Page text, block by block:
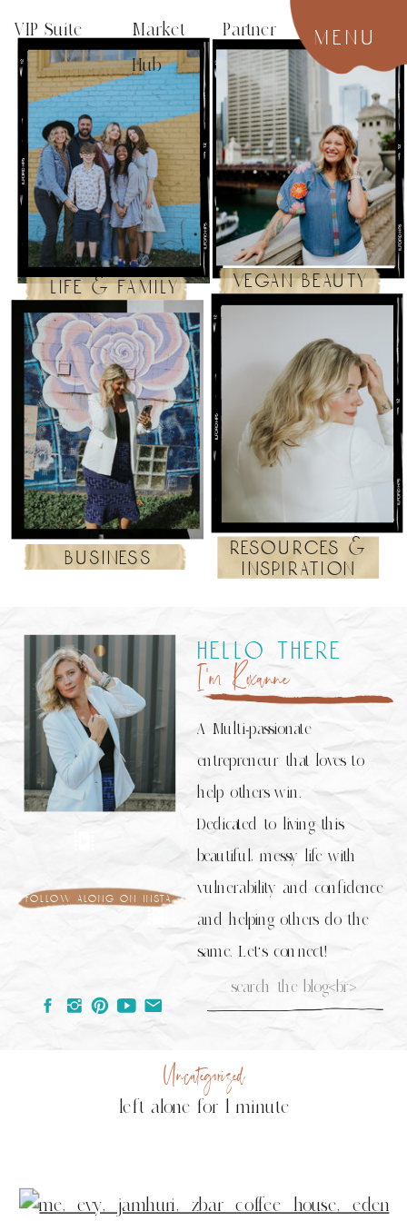
menu
VIP Suite
Market Partner
Hub
resources &
inspiration
business
vegan beauty
life & family
follow along on insta
Search
A Multi-passionate
entrepreneur that loves to
help others win.
Dedicated to living this
beautiful, messy life with
vulnerability and confidence
and helping others do the
same. Let's connect!
I’m Roxanne
hello there
left alone for 1 minute
Uncategorized